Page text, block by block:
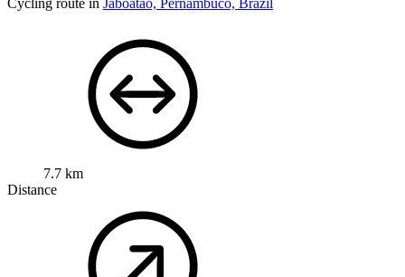
Cycling route in Jaboatão, Pernambuco, Brazil
7.7 km
Distance